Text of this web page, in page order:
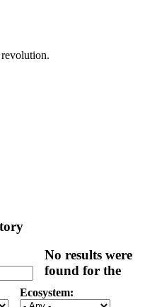
revolution.
Ecosystem:
No results were
found for the